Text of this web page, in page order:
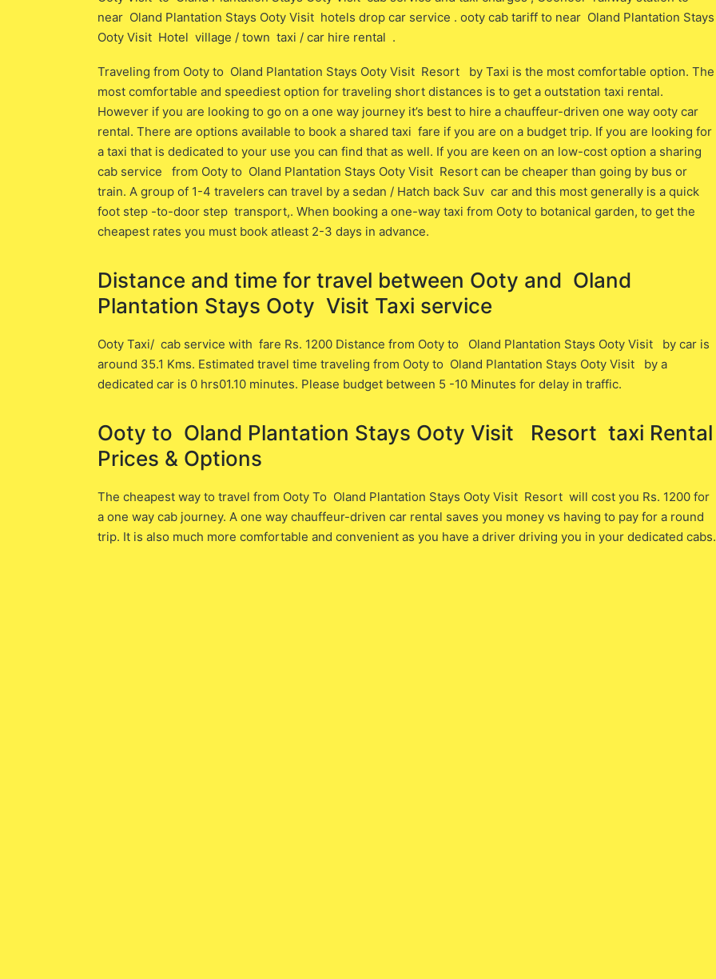
near Oland Plantation Stays Ooty Visit hotels drop car service . ooty cab tariff to near Oland Plantation Stays
Ooty Visit Hotel village / town taxi / car hire rental .
Traveling from Ooty to Oland Plantation Stays Ooty Visit Resort by Taxi is the most comfortable option. The
most comfortable and speediest option for traveling short distances is to get a outstation taxi rental.
However if you are looking to go on a one way journey it’s best to hire a chauffeur-driven one way ooty car
rental. There are options available to book a shared taxi fare if you are on a budget trip. If you are looking for
a taxi that is dedicated to your use you can find that as well. If you are keen on an low-cost option a sharing
cab service from Ooty to Oland Plantation Stays Ooty Visit Resort can be cheaper than going by bus or
train. A group of 1-4 travelers can travel by a sedan / Hatch back Suv car and this most generally is a quick
foot step -to-door step transport,. When booking a one-way taxi from Ooty to botanical garden, to get the
cheapest rates you must book atleast 2-3 days in advance.
Distance and time for travel between ​​Ooty and Oland
Plantation Stays Ooty Visit Taxi service
Ooty Taxi/ cab service with fare Rs. 1200 Distance from Ooty ​to Oland Plantation Stays Ooty Visit ​by car is
around 35.1 ​Kms. Estimated travel time traveling from Ooty ​to Oland Plantation Stays Ooty Visit ​by a
dedicated car is ​0 hrs01.10 minutes. Please budget between 5 -10 Minutes for delay in traffic.
Ooty to Oland Plantation Stays Ooty Visit Resort ​ taxi Rental
Prices & Options
The cheapest way to travel from Ooty To Oland Plantation Stays Ooty Visit Resort will cost you ​Rs. 1200 ​for
a one way cab journey. A one way chauffeur-driven car rental saves you money vs having to pay for a round
trip. It is also much more comfortable and convenient as you have a driver driving you in your dedicated cabs.